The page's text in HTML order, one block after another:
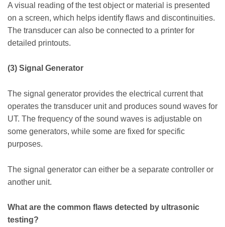
A visual reading of the test object or material is presented
on a screen, which helps identify flaws and discontinuities.
The transducer can also be connected to a printer for
detailed printouts.
(3) Signal Generator
The signal generator provides the electrical current that
operates the transducer unit and produces sound waves for
UT. The frequency of the sound waves is adjustable on
some generators, while some are fixed for specific
purposes.
The signal generator can either be a separate controller or
another unit.
What are the common flaws detected by ultrasonic
testing?